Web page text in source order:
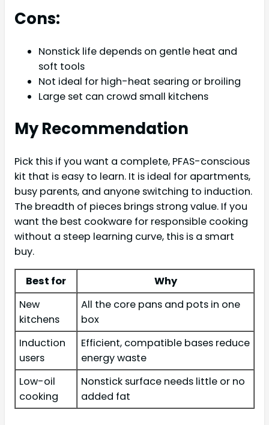
Cons:
Nonstick life depends on gentle heat and
soft tools
Not ideal for high-heat searing or broiling
Large set can crowd small kitchens
My Recommendation
Pick this if you want a complete, PFAS-conscious
kit that is easy to learn. It is ideal for apartments,
busy parents, and anyone switching to induction.
The breadth of pieces brings strong value. If you
want the best cookware for responsible cooking
without a steep learning curve, this is a smart
buy.
Best for
Why
New
kitchens
All the core pans and pots in one
box
Induction
users
Efficient, compatible bases reduce
energy waste
Low-oil
cooking
Nonstick surface needs little or no
added fat